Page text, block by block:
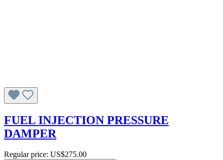
FUEL INJECTION PRESSURE
DAMPER
Regular price: US$275.00